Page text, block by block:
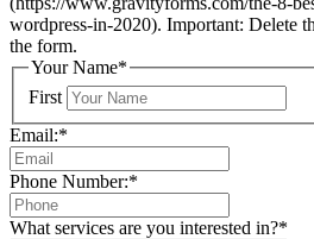
wordpress-in-2020). Important: Delete
the form.
Your Name*
First
Email:*
Phone Number:*
What services are you interested in?*